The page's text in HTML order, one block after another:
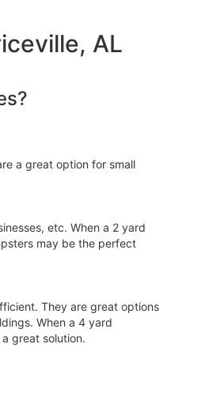
AL
a great option for small
etc. When a 2 yard
may be the perfect
They are great options
When a 4 yard
great solution.